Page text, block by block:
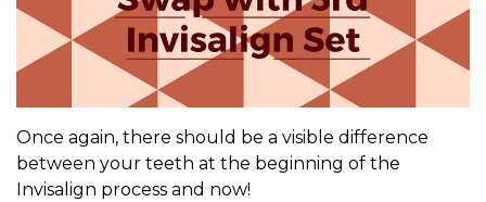
Once again, there should be a visible difference
between your teeth at the beginning of the
Invisalign process and now!